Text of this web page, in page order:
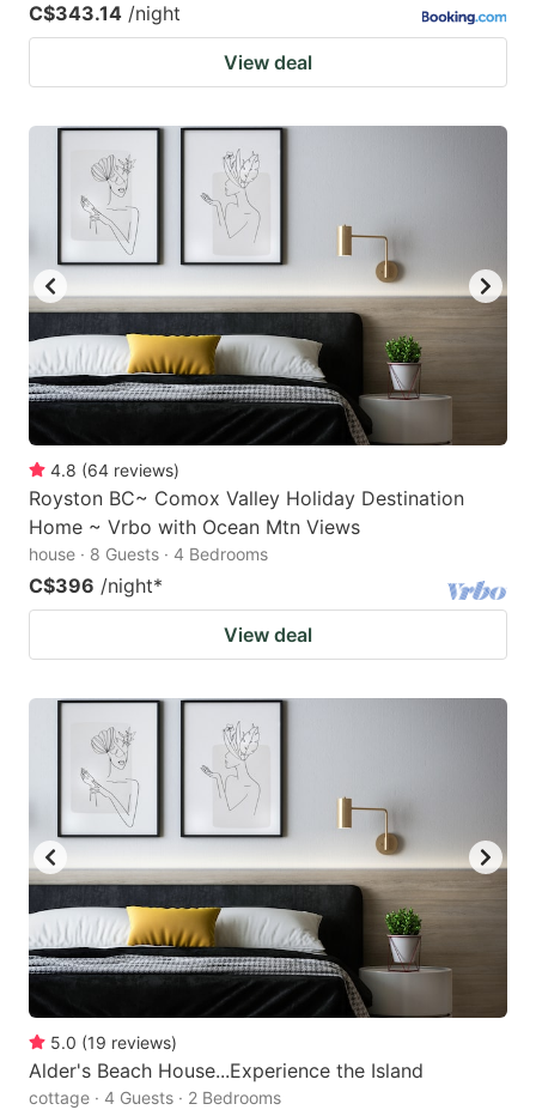
C$343.14 /night
View deal
4.8 (64 reviews)
Royston BC~ Comox Valley Holiday Destination
Home ~ Vrbo with Ocean Mtn Views
house · 8 Guests · 4 Bedrooms
C$396 /night*
View deal
5.0 (19 reviews)
Alder's Beach House...Experience the Island
cottage · 4 Guests · 2 Bedrooms